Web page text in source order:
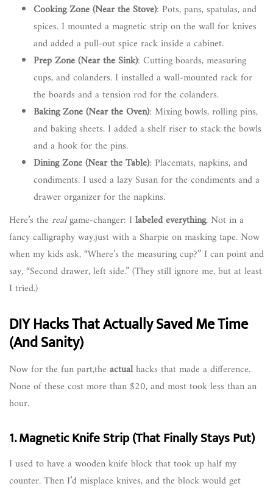
Cooking Zone (Near the Stove): Pots, pans, spatulas, and
spices. I mounted a magnetic strip on the wall for knives
and added a pull-out spice rack inside a cabinet.
Prep Zone (Near the Sink): Cutting boards, measuring
cups, and colanders. I installed a wall-mounted rack for
the boards and a tension rod for the colanders.
Baking Zone (Near the Oven): Mixing bowls, rolling pins,
and baking sheets. I added a shelf riser to stack the bowls
and a hook for the pins.
Dining Zone (Near the Table): Placemats, napkins, and
condiments. I used a lazy Susan for the condiments and a
drawer organizer for the napkins.
Here’s the realgame-changer: Ilabeled everything. Not in a
fancy calligraphy way,just with a Sharpie on masking tape. Now
when my kids ask, “Where’s the measuring cup?” I can point and
say, “Second drawer, left side.” (They still ignore me, but at least
I tried.)
DIY Hacks That Actually Saved Me Time
(And Sanity)
Now for the fun part,the actualhacks that made a difference.
None of these cost more than $20, and most took less than an
hour.
1. Magnetic Knife Strip (That Finally Stays Put)
I used to have a wooden knife block that took up half my
counter. Then I’d misplace knives, and the block would get